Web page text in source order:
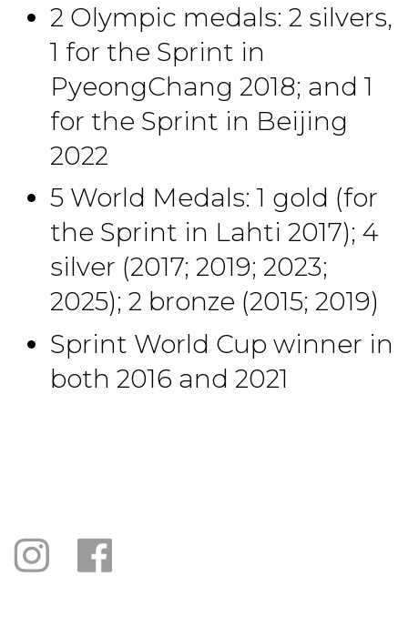
2 Olympic medals: 2 silvers,
1 for the Sprint in
PyeongChang 2018; and 1
for the Sprint in Beijing
2022
5 World Medals: 1 gold (for
the Sprint in Lahti 2017); 4
silver (2017; 2019; 2023;
2025); 2 bronze (2015; 2019)
Sprint World Cup winner in
both 2016 and 2021